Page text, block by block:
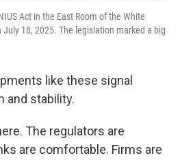
Act in the East Room of the White
July 18, 2025. The legislation marked a big
like these signal
and stability.
The regulators are
are comfortable. Firms are